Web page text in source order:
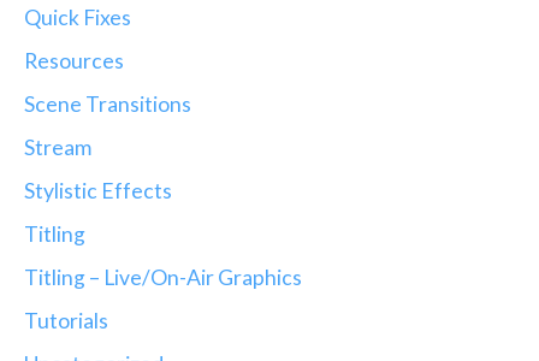
Quick Fixes
Resources
Scene Transitions
Stream
Stylistic Effects
Titling
Titling – Live/On-Air Graphics
Tutorials